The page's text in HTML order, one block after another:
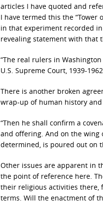
articles I have quoted and
I have termed this the “Tower
in that experiment recorded
revealing statement with that
“The real rulers in
U.S. Supreme Court, 1939-
There is another broken
wrap-up of human history and
“Then he shall confirm a
and offering. And on the wing
determined, is poured out on
Other issues are apparent in
the point of reference here.
their religious activities there,
terms. Will the enactment of